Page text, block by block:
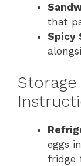
that
Spicy
Storage
eggs
fridge